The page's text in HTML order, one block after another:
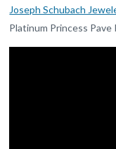
Joseph Schubach
Platinum Princess Pave